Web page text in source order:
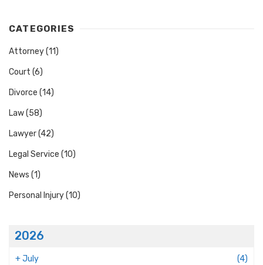
CATEGORIES
Attorney(11)
Court (6)
Divorce (14)
Law(58)
Lawyer(42)
Legal Service (10)
News (1)
Personal Injury(10)
2026
+July
(4)